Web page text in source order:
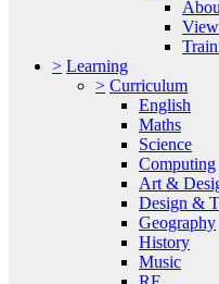
> Learning
> Curriculum
English
Maths
Science
Computing
Art &
Design &
Geography
History
Music